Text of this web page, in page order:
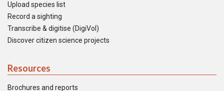
Upload species list
Record a sighting
Transcribe & digitise (DigiVol)
Discover citizen science projects
Resources
Brochures and reports